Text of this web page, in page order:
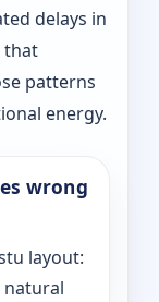
delays in
that
patterns
energy.
wrong
layout:
natural